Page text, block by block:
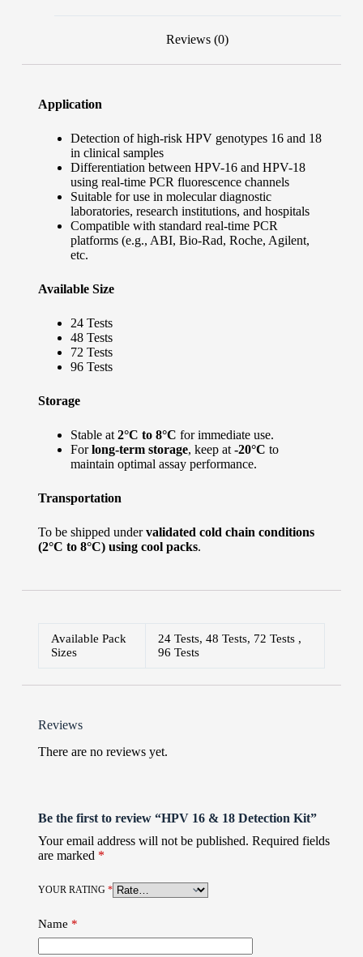
Reviews (0)
Application
Detection of high-risk HPV genotypes 16 and 18
in clinical samples
Differentiation between HPV-16 and HPV-18
using real-time PCR fluorescence channels
Suitable for use in molecular diagnostic
laboratories, research institutions, and hospitals
Compatible with standard real-time PCR
platforms (e.g., ABI, Bio-Rad, Roche, Agilent,
etc.
Available Size
24 Tests
48 Tests
72 Tests
96 Tests
Storage
Stable at 2°C to 8°C for immediate use.
Forlong-term storage, keep at -20°C to
maintain optimal assay performance.
Transportation
To be shipped undervalidated cold chain conditions
(2°C to 8°C) using cool packs.
Available Pack
Sizes
24 Tests, 48 Tests, 72 Tests ,
96 Tests
Reviews
There are no reviews yet.
Be the first to review “HPV 16 & 18 Detection Kit”
Your email address will not be published. Required fields
are marked *
YOUR RATING *
Name *